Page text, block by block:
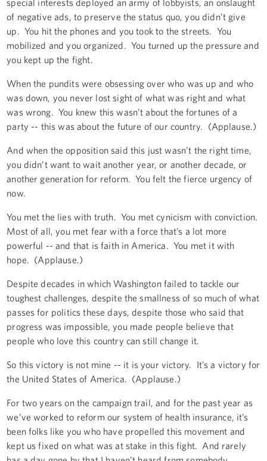
of negative ads, to preserve the status quo, you didn’t give
up. You hit the phones and you took to the streets. You
mobilized and you organized. You turned up the pressure and
you kept up the fight.
When the pundits were obsessing over who was up and who
was down, you never lost sight of what was right and what
was wrong. You knew this wasn’t about the fortunes of a
party -- this was about the future of our country. (Applause.)
And when the opposition said this just wasn’t the right time,
you didn’t want to wait another year, or another decade, or
another generation for reform. You felt the fierce urgency of
now.
You met the lies with truth. You met cynicism with conviction.
Most of all, you met fear with a force that’s a lot more
powerful -- and that is faith in America. You met it with
hope. (Applause.)
Despite decades in which Washington failed to tackle our
toughest challenges, despite the smallness of so much of what
passes for politics these days, despite those who said that
progress was impossible, you made people believe that
people who love this country can still change it.
So this victory is not mine -- it is your victory. It’s a victory for
the United States of America. (Applause.)
For two years on the campaign trail, and for the past year as
we’ve worked to reform our system of health insurance, it’s
been folks like you who have propelled this movement and
kept us fixed on what was at stake in this fight. And rarely